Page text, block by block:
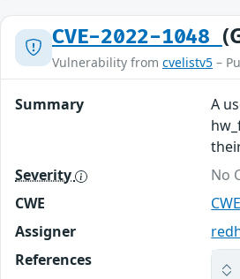
CVE-2022-1048
Vulnerability from cvelistv5 –
Summary
A
Severity
No
CWE
Assigner
References